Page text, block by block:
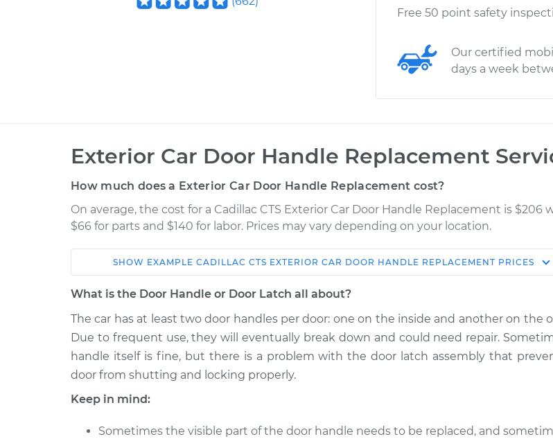
Free 50 point safety
Our certified
days a week
Exterior Car Door Handle Replacement
How much does a Exterior Car Door Handle Replacement cost?
On average, the cost for a Cadillac CTS Exterior Car Door Handle Replacement is $206
$66 for parts and $140 for labor. Prices may vary depending on your location.
Car Service Estimate
Shop/
2009
Cadillac
CTS
V6-3.6L
Exterior Door Handle - Driver Side Rear
Replacement
$489.58
$835.19
Cadillac
V6-3.6L
SHOW EXAMPLE CADILLAC CTS EXTERIOR CAR DOOR HANDLE REPLACEMENT PRICES
What is the Door Handle or Door Latch all about?
The car has at least two door handles per door: one on the inside and another on the
Due to frequent use, they will eventually break down and could need repair.
handle itself is fine, but there is a problem with the door latch assembly that
door from shutting and locking properly.
Keep in mind:
Sometimes the visible part of the door handle needs to be replaced, and